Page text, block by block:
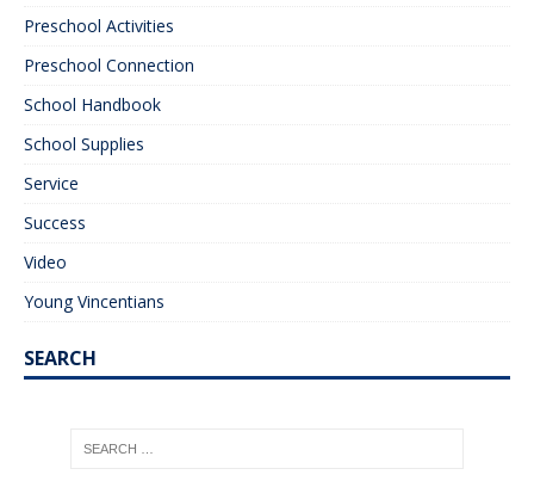
Preschool Activities
Preschool Connection
School Handbook
School Supplies
Service
Success
Video
Young Vincentians
SEARCH